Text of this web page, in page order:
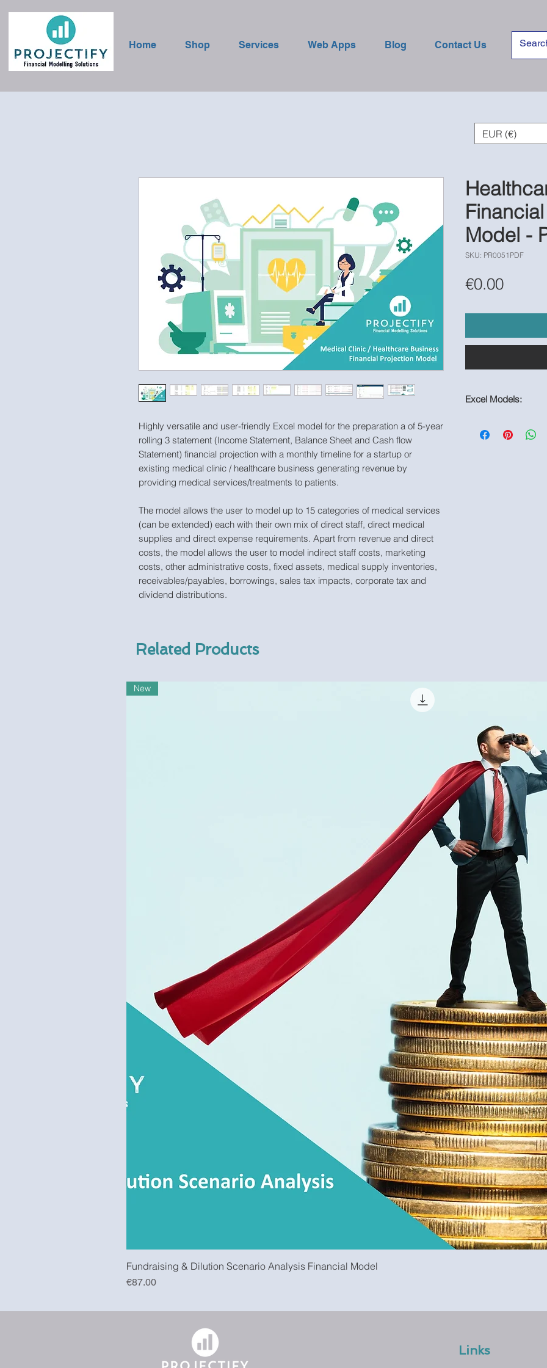
Home Shop Services Web Apps Blog Contact Us
Highly versatile and user-friendly Excel model for the preparation a of 5-year
rolling 3 statement (Income Statement, Balance Sheet and Cash flow
Statement) financial projection with a monthly timeline for a startup or
existing medical clinic / healthcare business generating revenue by
providing medical services/treatments to patients.
The model allows the user to model up to 15 categories of medical services
(can be extended) each with their own mix of direct staff, direct medical
supplies and direct expense requirements. Apart from revenue and direct
costs, the model allows the user to model indirect staff costs, marketing
costs, other administrative costs, fixed assets, medical supply inventories,
receivables/payables, borrowings, sales tax impacts, corporate tax and
dividend distributions.
Model -
SKU: PR0051PDF
€0.00Price
Excel Models:
page/healthcare-
EUR (€)
Related Products
New
Fundraising & Dilution Scenario Analysis Financial Model
Price
€87.00
Links